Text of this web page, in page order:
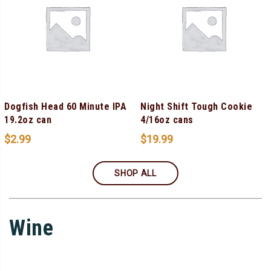
Dogfish Head 60 Minute IPA
19.2oz can
$2.99
Night Shift Tough Cookie
4/16oz cans
$19.99
SHOP ALL
Wine